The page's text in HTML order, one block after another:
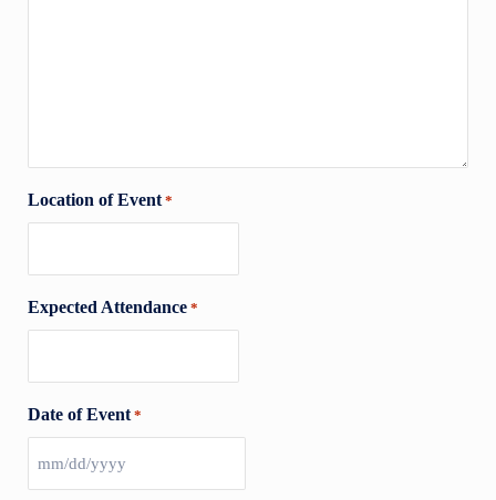
Location of Event *
Expected Attendance *
Date of Event *
MM slash DD slash YYYY